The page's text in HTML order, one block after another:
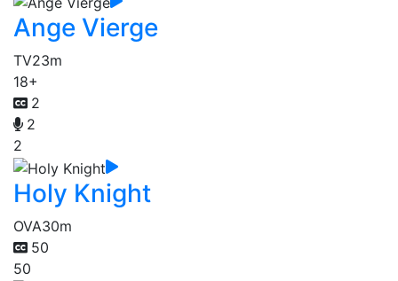
Ange Vierge
TV23m
18+
2
2
2
Holy Knight
OVA30m
50
50